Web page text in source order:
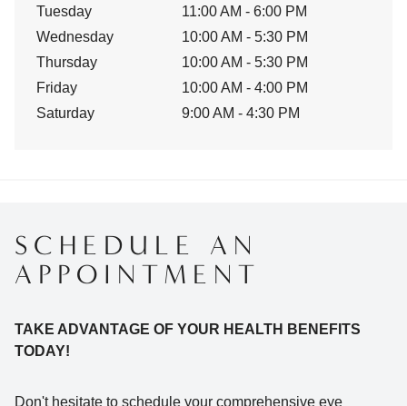
Tuesday
11:00 AM - 6:00 PM
Wednesday
10:00 AM - 5:30 PM
Thursday
10:00 AM - 5:30 PM
Friday
10:00 AM - 4:00 PM
Saturday
9:00 AM - 4:30 PM
SCHEDULE AN
APPOINTMENT
TAKE ADVANTAGE OF YOUR HEALTH BENEFITS
TODAY!
Don't hesitate to schedule your comprehensive eye